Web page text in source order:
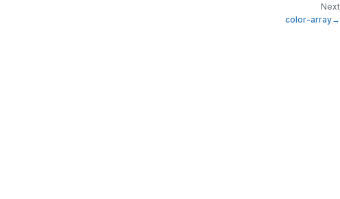
Next
color-array